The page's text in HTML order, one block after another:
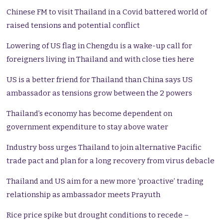
Chinese FM to visit Thailand in a Covid battered world of
raised tensions and potential conflict
Lowering of US flag in Chengdu is a wake-up call for
foreigners living in Thailand and with close ties here
US is a better friend for Thailand than China says US
ambassador as tensions grow between the 2 powers
Thailand’s economy has become dependent on
government expenditure to stay above water
Industry boss urges Thailand to join alternative Pacific
trade pact and plan for a long recovery from virus debacle
Thailand and US aim for a new more ‘proactive’ trading
relationship as ambassador meets Prayuth
Rice price spike but drought conditions to recede –